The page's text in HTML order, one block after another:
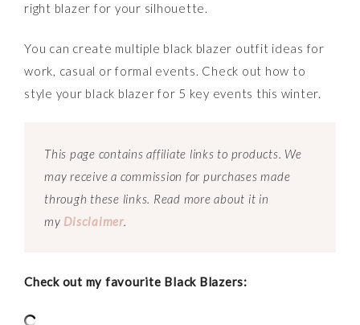
right blazer for your silhouette.
You can create multiple black blazer outfit ideas for
work, casual or formal events. Check out how to
style your black blazer for 5 key events this winter.
This page contains affiliate links to products. We
may receive a commission for purchases made
through these links. Read more about it in
my Disclaimer.
Check out my favourite Black Blazers: